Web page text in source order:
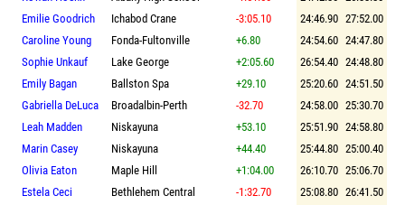
Emilie Goodrich
Ichabod Crane -3:05.10 24:46.90 27:52.00
Caroline Young
Fonda-Fultonville +6.80 24:54.60 24:47.80
Sophie Unkauf
Lake George +2:05.60 26:54.40 24:48.80
Emily Bagan
Ballston Spa +29.10 25:20.60 24:51.50
Gabriella DeLuca
Broadalbin-Perth -32.70 24:58.00 25:30.70
Leah Madden
Niskayuna +53.10 25:51.90 24:58.80
Marin Casey
Niskayuna +44.40 25:44.80 25:00.40
Olivia Eaton
Maple Hill +1:04.00 26:10.70 25:06.70
Estela Ceci
Bethlehem Central -1:32.70 25:08.80 26:41.50